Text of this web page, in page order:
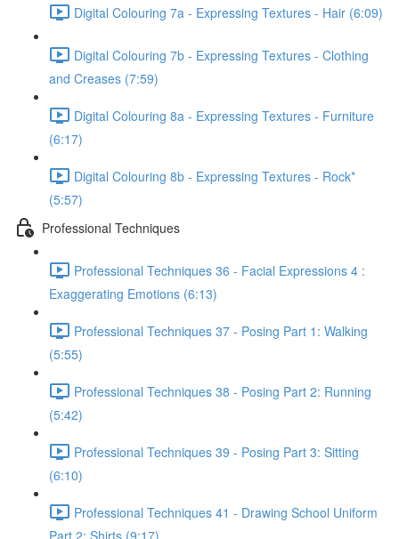
Digital Colouring 7a - Expressing Textures - Hair (6:09)
Digital Colouring 7b - Expressing Textures - Clothing
and Creases (7:59)
Digital Colouring 8a - Expressing Textures - Furniture
(6:17)
Digital Colouring 8b - Expressing Textures - Rock*
(5:57)
Professional Techniques
Professional Techniques 36 - Facial Expressions 4 :
Exaggerating Emotions (6:13)
Professional Techniques 37 - Posing Part 1: Walking
(5:55)
Professional Techniques 38 - Posing Part 2: Running
(5:42)
Professional Techniques 39 - Posing Part 3: Sitting
(6:10)
Professional Techniques 41 - Drawing School Uniform
Part 2: Shirts (9:17)